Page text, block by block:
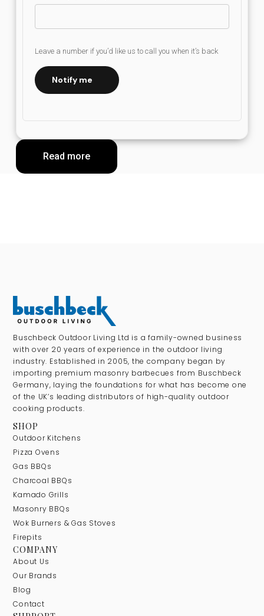
Leave a number if you’d like us to call you when it’s back
Notify me
Read more
Buschbeck Outdoor Living Ltd is a family-owned business
with over 20 years of experience in the outdoor living
industry. Established in 2005, the company began by
importing premium masonry barbecues from Buschbeck
Germany, laying the foundations for what has become one
of the UK’s leading distributors of high-quality outdoor
cooking products.
SHOP
Outdoor Kitchens
Pizza Ovens
Gas BBQs
Charcoal BBQs
Kamado Grills
Masonry BBQs
Wok Burners & Gas Stoves
Firepits
COMPANY
About Us
Our Brands
Blog
Contact